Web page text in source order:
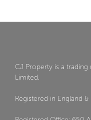
CJ Property is a
Limited.
Registered in England